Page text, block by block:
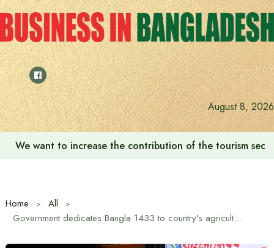
Skip
to
content
August 8, 2026
We want to increase the contribution of the tourism
Home
All
Government dedicates Bangla 1433 to country’s agricultural economy: Information and Broadcasting Minister